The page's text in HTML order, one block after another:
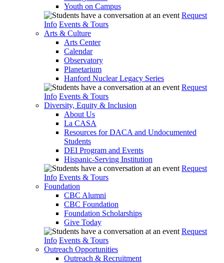
Youth on Campus
Request
Info Events & Tours
Arts & Culture
Arts Center
Calendar
Observatory
Planetarium
Hanford Nuclear Legacy Series
Request
Info Events & Tours
Diversity, Equity & Inclusion
About Us
La CASA
Resources for DACA and Undocumented
Students
DEI Program and Events
Hispanic-Serving Institution
Request
Info Events & Tours
Foundation
CBC Alumni
CBC Foundation
Foundation Scholarships
Give Today
Request
Info Events & Tours
Outreach Opportunities
Outreach & Recruitment